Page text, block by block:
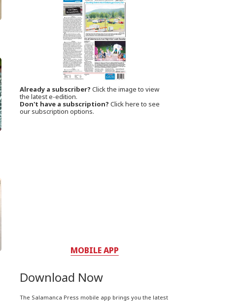
Already a subscriber? Click the image to view
the latest e-edition.
Don't have a subscription? Click here to see
our subscription options.
MOBILE APP
Download Now
The Salamanca Press mobile app brings you the latest